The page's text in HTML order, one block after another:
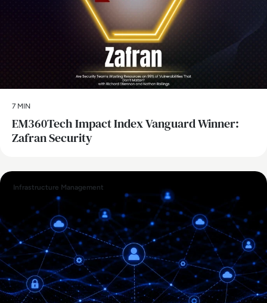
7 MIN
EM360Tech Impact Index Vanguard Winner:
Zafran Security
Infrastructure Management